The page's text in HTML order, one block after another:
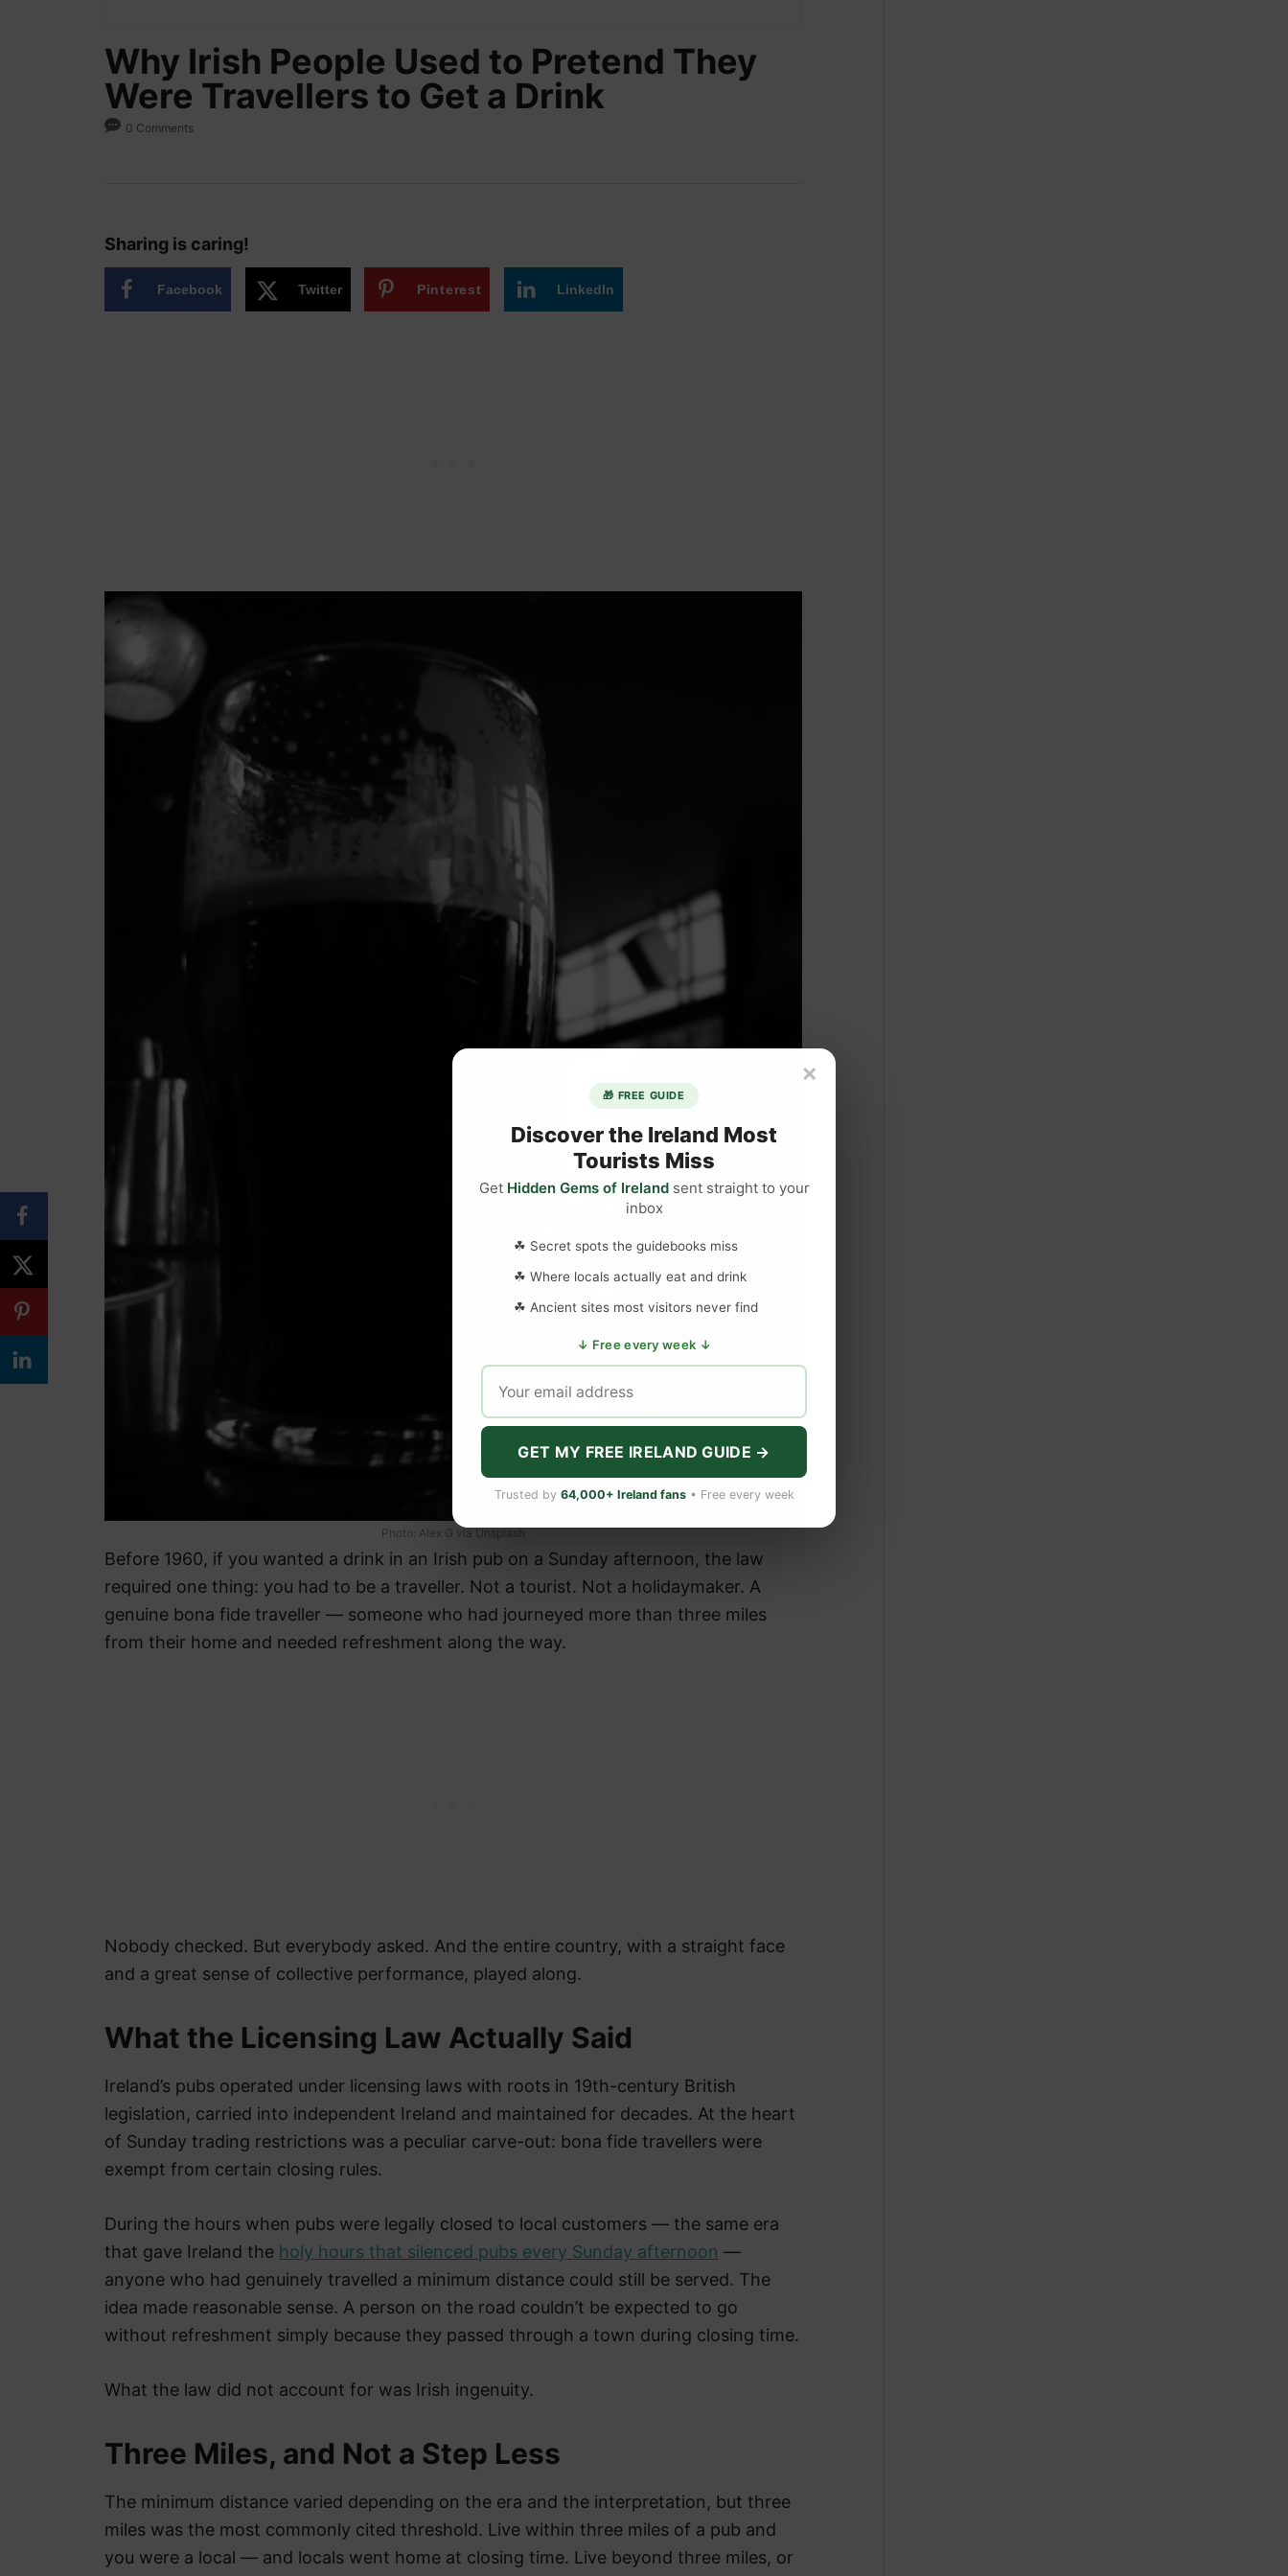
Why Irish People Used to Pretend They
Were Travellers to Get a Drink
0 Comments
Sharing is caring!
Facebook Twitter Pinterest LinkedIn
Photo: Alex G via Unsplash
Before 1960, if you wanted a drink in an Irish pub on a Sunday afternoon, the law
required one thing: you had to be a traveller. Not a tourist. Not a holidaymaker. A
genuine bona fide traveller — someone who had journeyed more than three miles
from their home and needed refreshment along the way.
Nobody checked. But everybody asked. And the entire country, with a straight face
and a great sense of collective performance, played along.
What the Licensing Law Actually Said
Ireland’s pubs operated under licensing laws with roots in 19th-century British
legislation, carried into independent Ireland and maintained for decades. At the heart
of Sunday trading restrictions was a peculiar carve-out: bona fide travellers were
exempt from certain closing rules.
During the hours when pubs were legally closed to local customers — the same era
that gave Ireland the holy hours that silenced pubs every Sunday afternoon —
anyone who had genuinely travelled a minimum distance could still be served. The
idea made reasonable sense. A person on the road couldn’t be expected to go
without refreshment simply because they passed through a town during closing time.
What the law did not account for was Irish ingenuity.
Three Miles, and Not a Step Less
The minimum distance varied depending on the era and the interpretation, but three
miles was the most commonly cited threshold. Live within three miles of a pub and
you were a local — and locals went home at closing time. Live beyond three miles, or
×
🎁 FREE GUIDE
Discover the Ireland Most
Tourists Miss
Get Hidden Gems of Irelandsent straight to your
inbox
☘ Secret spots the guidebooks miss
☘ Where locals actually eat and drink
☘ Ancient sites most visitors never find
↓ Free every week ↓
GET MY FREE IRELAND GUIDE →
Trusted by 64,000+ Ireland fans• Free every week